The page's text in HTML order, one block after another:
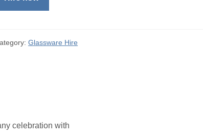
Glassware Hire
celebration with